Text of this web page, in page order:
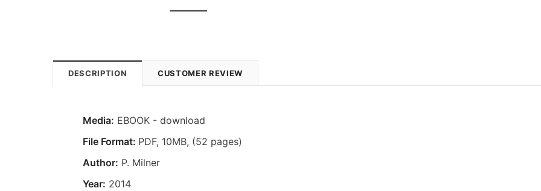
DESCRIPTION CUSTOMER REVIEW
Media: EBOOK - download
File Format: PDF, 10MB, (52 pages)
Author: P. Milner
Year: 2014